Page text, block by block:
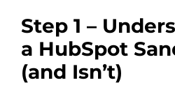
Step 1 –
a HubSpot
(and Isn’t)